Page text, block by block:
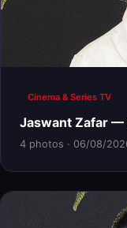
Cinema & Series TV
Jaswant Zafar —
4 photos · 06/08/